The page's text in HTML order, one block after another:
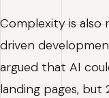
Complexity is also
driven
argued that AI
landing pages,